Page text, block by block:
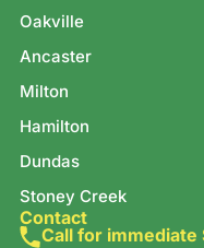
Oakville
Ancaster
Milton
Hamilton
Dundas
Stoney Creek
Contact
Call for immediate